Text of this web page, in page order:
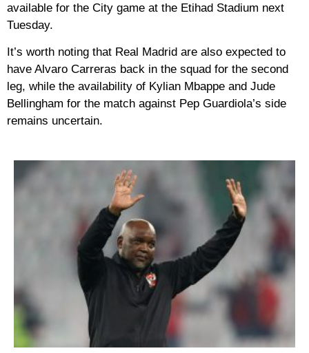
available for the City game at the Etihad Stadium next
Tuesday.
It’s worth noting that Real Madrid are also expected to
have Alvaro Carreras back in the squad for the second
leg, while the availability of Kylian Mbappe and Jude
Bellingham for the match against Pep Guardiola’s side
remains uncertain.